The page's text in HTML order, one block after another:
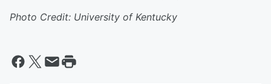
Photo Credit: University of Kentucky